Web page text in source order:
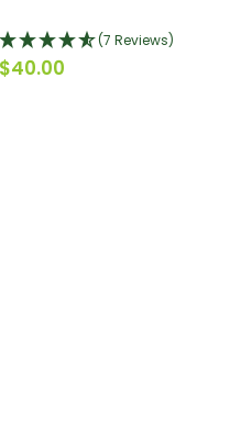
(7 Reviews)
$40.00